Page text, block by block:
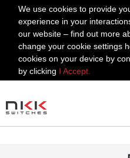
We use cookies to provide
experience in your
our website – find out more
change your cookie settings
cookies on your device by
by clicking I Accept.